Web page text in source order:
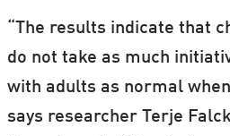
“The results indicate that
do not take as much
with adults as normal
says researcher Terje